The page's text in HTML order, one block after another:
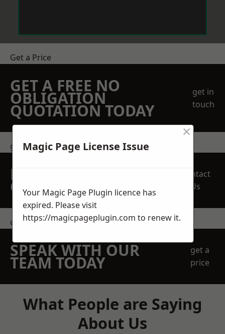
Get a Price
GET A FREE NO
OBLIGATION
QUOTATION TODAY
get in
touch
get in touch
REQUEST A FREE
QUOTE
Contact
Us
contact us
SPEAK WITH OUR
TEAM TODAY
get a
price
What People are Saying
About Us
Magic Page License Issue
×
Your Magic Page Plugin licence has
expired. Please visit
https://magicpageplugin.com to renew it.